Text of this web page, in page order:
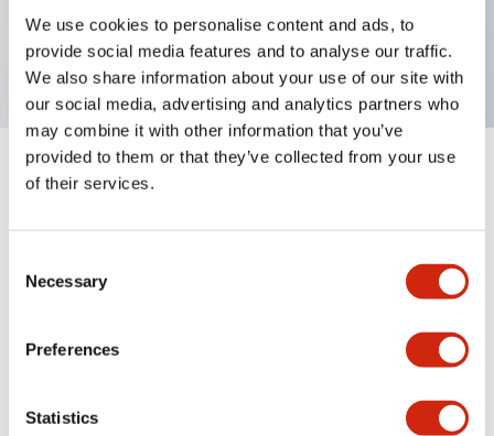
We use cookies to personalise content and ads, to
provide social media features and to analyse our traffic.
We also share information about your use of our site with
our social media, advertising and analytics partners who
may combine it with other information that you’ve
provided to them or that they’ve collected from your use
of their services.
Selection
Necessary
Preferences
Statistics
2 pole Current trip One aux contact
2A Medium Time Delay
Specifications
Electrical Specifications
Mechanical Specifications
Mounting and Installation Specifications